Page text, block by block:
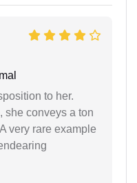
to her.
she conveys a ton
very rare example